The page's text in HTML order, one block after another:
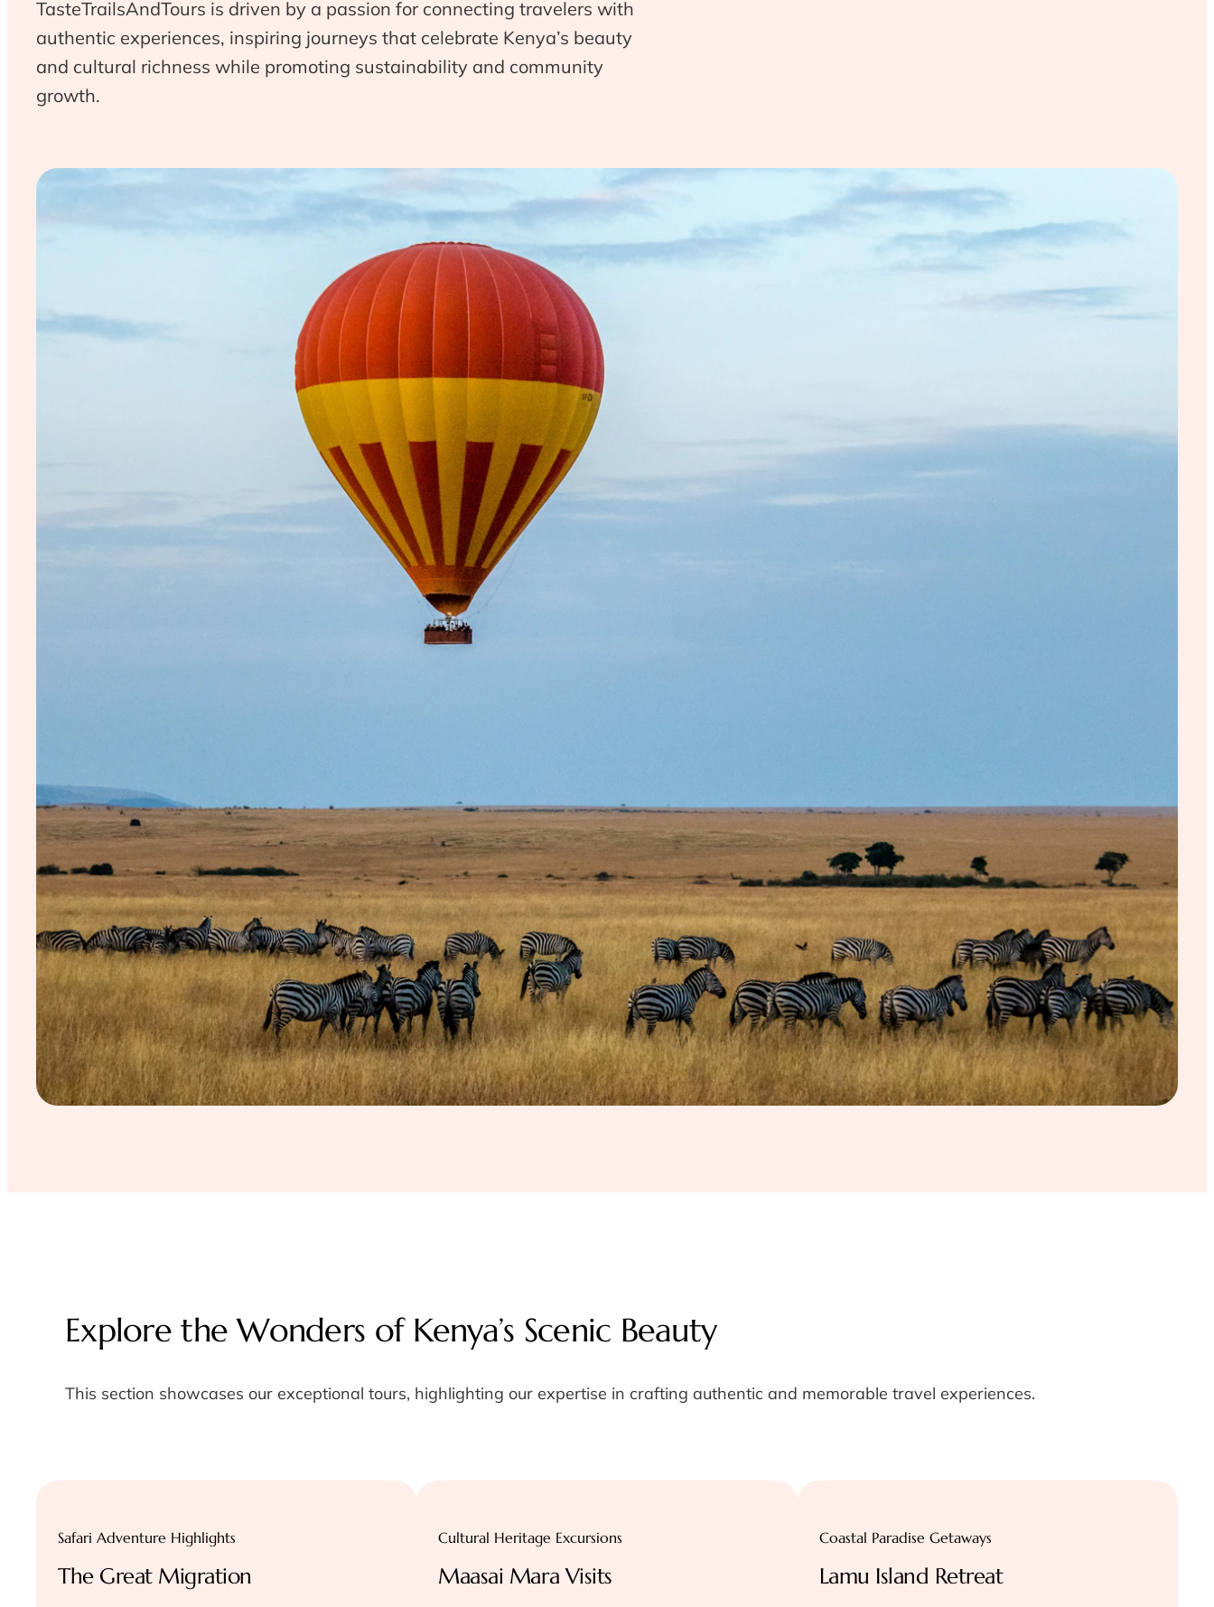
TasteTrailsAndTours is driven by a passion for connecting travelers with
authentic experiences, inspiring journeys that celebrate Kenya’s beauty
and cultural richness while promoting sustainability and community
growth.
Explore the Wonders of Kenya’s Scenic Beauty
This section showcases our exceptional tours, highlighting our expertise in crafting authentic and memorable travel experiences.
Safari Adventure Highlights
The Great Migration
Cultural Heritage Excursions
Maasai Mara Visits
Coastal Paradise Getaways
Lamu Island Retreat